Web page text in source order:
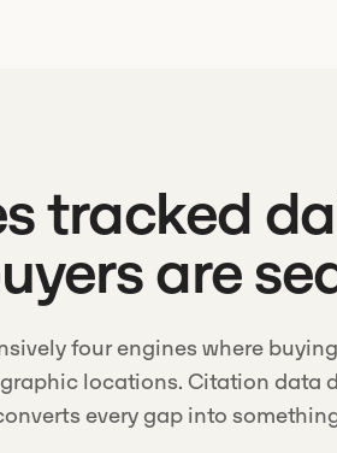
tracked
are
four engines where
locations. Citation data
every gap into